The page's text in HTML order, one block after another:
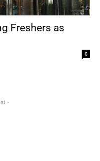
Freshers as
0
-